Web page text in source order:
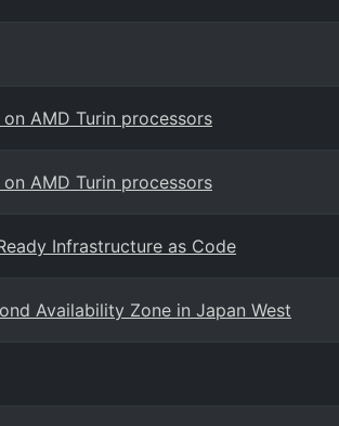
AMD Turin processors
AMD Turin processors
Infrastructure as Code
Availability Zone in Japan West